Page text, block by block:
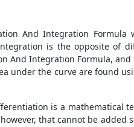
And Integration Formula
is the opposite of
Integration Formula,
under the curve are found
is a mathematical
that cannot be added